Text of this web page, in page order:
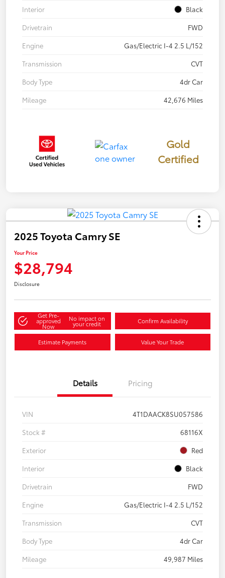
Interior
Black
Drivetrain
FWD
Engine
Gas/Electric I-4 2.5 L/152
Transmission
CVT
Body Type
4dr Car
Mileage
42,676 Miles
Gold
Certified
2025 Toyota Camry SE
Your Price
$28,794
Disclosure
Get Pre-
approved
Now
No impact on
your credit Confirm Availability
Estimate Payments Value Your Trade
Details Pricing
VIN
4T1DAACK8SU057586
Stock #
68116X
Exterior
Red
Interior
Black
Drivetrain
FWD
Engine
Gas/Electric I-4 2.5 L/152
Transmission
CVT
Body Type
4dr Car
Mileage
49,987 Miles